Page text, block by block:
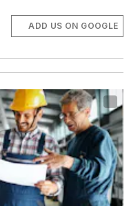
ADD US ON GOOGLE